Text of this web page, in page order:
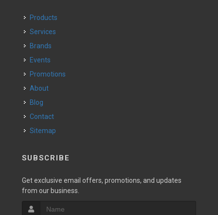
Products
Services
Brands
Events
Promotions
About
Blog
Contact
Sitemap
SUBSCRIBE
Get exclusive email offers, promotions, and updates
from our business.